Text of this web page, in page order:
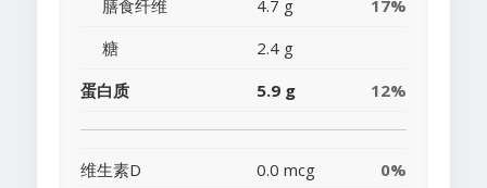
膳食纤维 4.7 g
17%
糖
2.4 g
蛋白质
5.9 g 12%
维生素D 0.0 mcg
0%